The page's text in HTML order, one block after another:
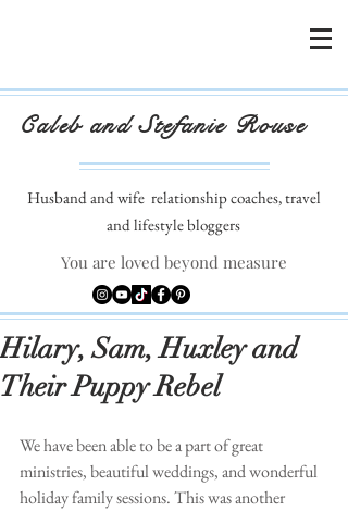
Caleb and Stefanie Rouse
Husband and wife relationship coaches, travel
and lifestyle bloggers
You are loved beyond measure
Hilary, Sam, Huxley and
Their Puppy Rebel
We have been able to be a part of great
ministries, beautiful weddings, and wonderful
holiday family sessions. This was another